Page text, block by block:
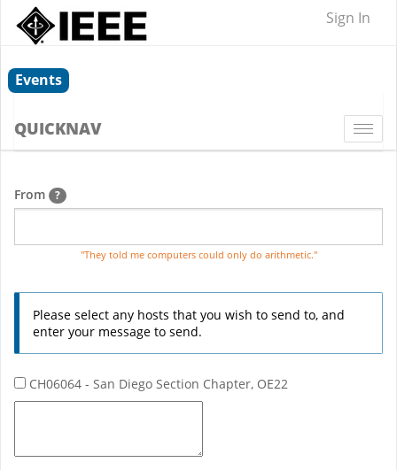
Sign In
Events
QUICKNAV
From ?
"They told me computers could only do arithmetic."
Please select any hosts that you wish to send to, and
enter your message to send.
CH06064 - San Diego Section Chapter, OE22